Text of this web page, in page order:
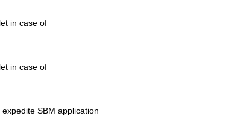
in case of
in case of
SBM application